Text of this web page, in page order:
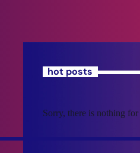
hot posts
Sorry, there is nothing